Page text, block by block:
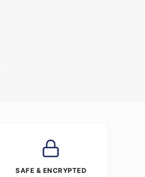
SAFE & ENCRYPTED